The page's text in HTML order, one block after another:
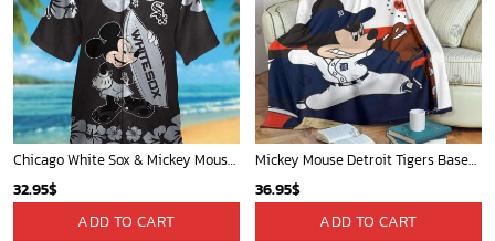
ADD TO CART ADD TO CART